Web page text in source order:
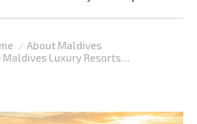
About Maldives
Maldives Luxury Resorts…